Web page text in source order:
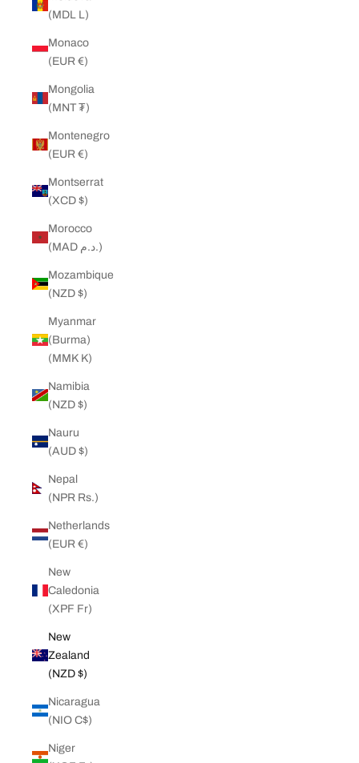
(MDL L)
Monaco
(EUR €)
Mongolia
(MNT ₮)
Montenegro
(EUR €)
Montserrat
(XCD $)
Morocco
(MAD د.م.)
Mozambique
(NZD $)
Myanmar
(Burma)
(MMK K)
Namibia
(NZD $)
Nauru
(AUD $)
Nepal
(NPR Rs.)
Netherlands
(EUR €)
New
Caledonia
(XPF Fr)
New
Zealand
(NZD $)
Nicaragua
(NIO C$)
Niger